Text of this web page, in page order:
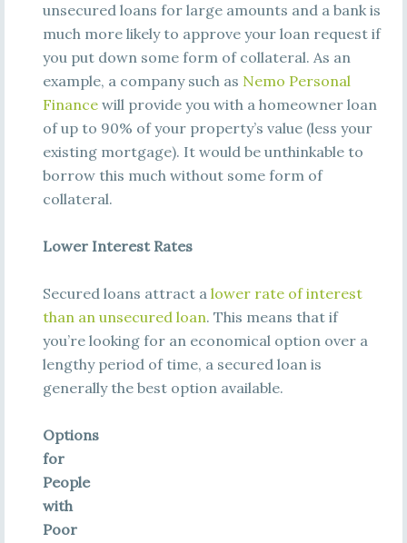
unsecured loans for large amounts and a bank is
much more likely to approve your loan request if
you put down some form of collateral. As an
example, a company such as Nemo Personal
Financewill provide you with a homeowner loan
of up to 90% of your property’s value (less your
existing mortgage). It would be unthinkable to
borrow this much without some form of
collateral.
Lower Interest Rates
Secured loans attract a lower rate of interest
than an unsecured loan. This means that if
you’re looking for an economical option over a
lengthy period of time, a secured loan is
generally the best option available.
Options
for
People
with
Poor